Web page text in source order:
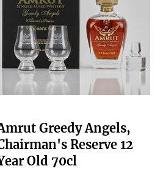
Greedy Angels,
Reserve 12
Old 70cl